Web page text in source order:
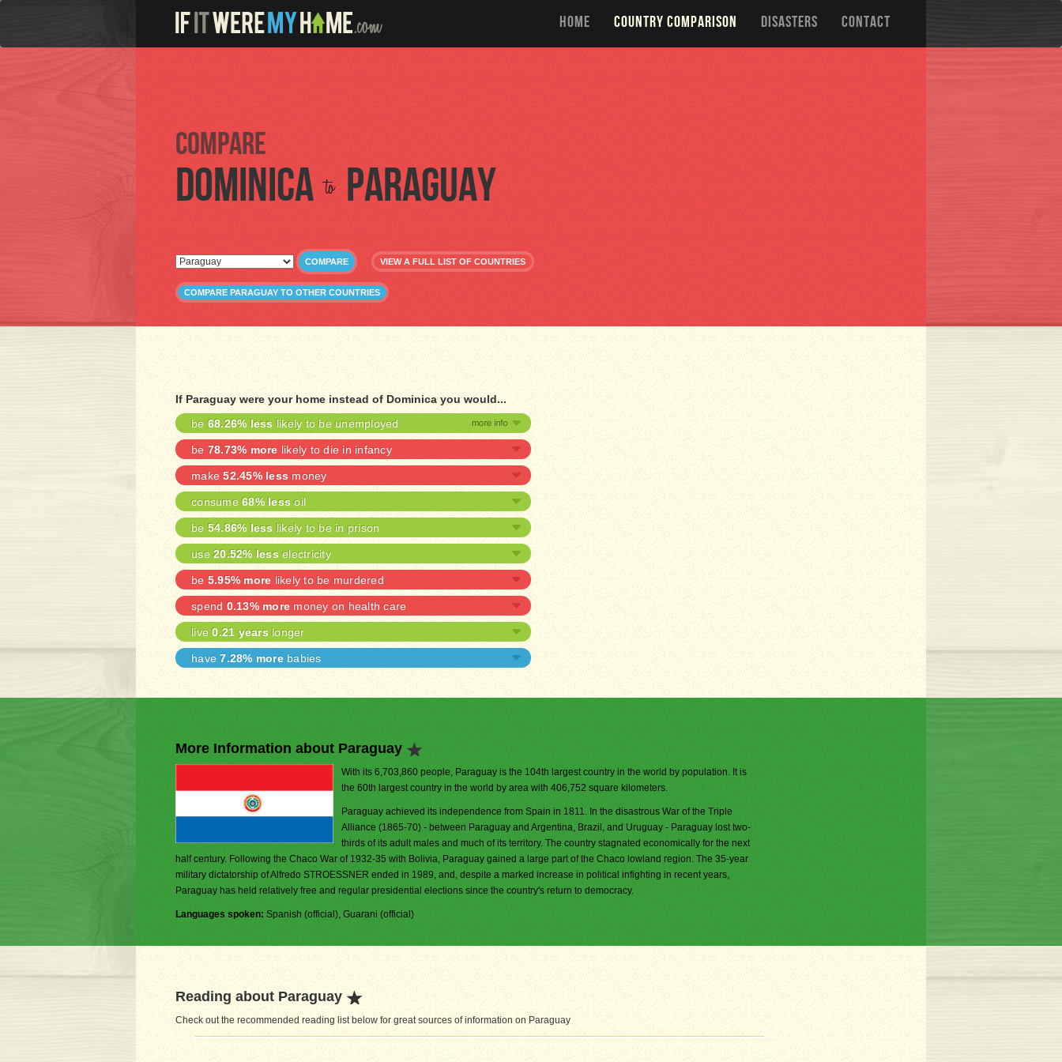
HOME COUNTRY COMPARISON DISASTERS CONTACT
Compare
Dominica to Paraguay
COMPARE VIEW A FULL LIST OF COUNTRIES
COMPARE PARAGUAY TO OTHER COUNTRIES
If Paraguay were your home instead of Dominica you would...
be 68.26% less likely to be unemployed
be 78.73% more likely to die in infancy
make52.45% less money
consume 68% less oil
be 54.86% less likely to be in prison
use 20.52% less electricity
be 5.95% more likely to be murdered
spend 0.13% more money on health care
live0.21 years longer
have7.28% morebabies
More Information about Paraguay
With its 6,703,860 people, Paraguay is the 104th largest country in the world by population. It is
the 60th largest country in the world by area with 406,752 square kilometers.
Paraguay achieved its independence from Spain in 1811. In the disastrous War of the Triple
Alliance (1865-70) - between Paraguay and Argentina, Brazil, and Uruguay - Paraguay lost two-
thirds of its adult males and much of its territory. The country stagnated economically for the next
half century. Following the Chaco War of 1932-35 with Bolivia, Paraguay gained a large part of the Chaco lowland region. The 35-year
military dictatorship of Alfredo STROESSNER ended in 1989, and, despite a marked increase in political infighting in recent years,
Paraguay has held relatively free and regular presidential elections since the country's return to democracy.
Languages spoken: Spanish (official), Guarani (official)
Reading about Paraguay
Check out the recommended reading list below for great sources of information on Paraguay